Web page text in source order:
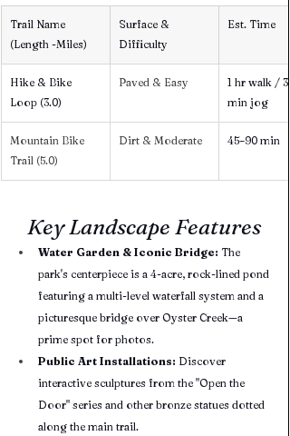
Trail Name
(Length -Miles)
Surface &
Difficulty
Est. Time
Hike & Bike
Loop (3.0)
Paved & Easy
1 hr walk / 30
min jog
Mountain Bike
Trail (5.0)
Dirt & Moderate 45–90 min
Key Landscape Features
Water Garden & Iconic Bridge: The
park's centerpiece is a 4-acre, rock-lined pond
featuring a multi-level waterfall system and a
picturesque bridge over Oyster Creek—a
prime spot for photos.
Public Art Installations: Discover
interactive sculptures from the "Open the
Door" series and other bronze statues dotted
along the main trail.